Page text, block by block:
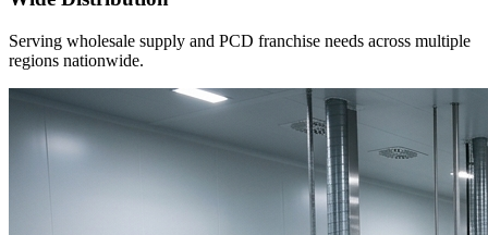
Serving wholesale supply and PCD franchise needs across multiple
regions nationwide.